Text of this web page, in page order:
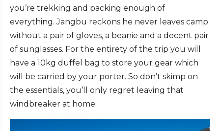
you’re trekking and packing enough of
everything. Jangbu reckons he never leaves camp
without a pair of gloves, a beanie and a decent pair
of sunglasses. For the entirety of the trip you will
have a 10kg duffel bag to store your gear which
will be carried by your porter. So don’t skimp on
the essentials, you’ll only regret leaving that
windbreaker at home.